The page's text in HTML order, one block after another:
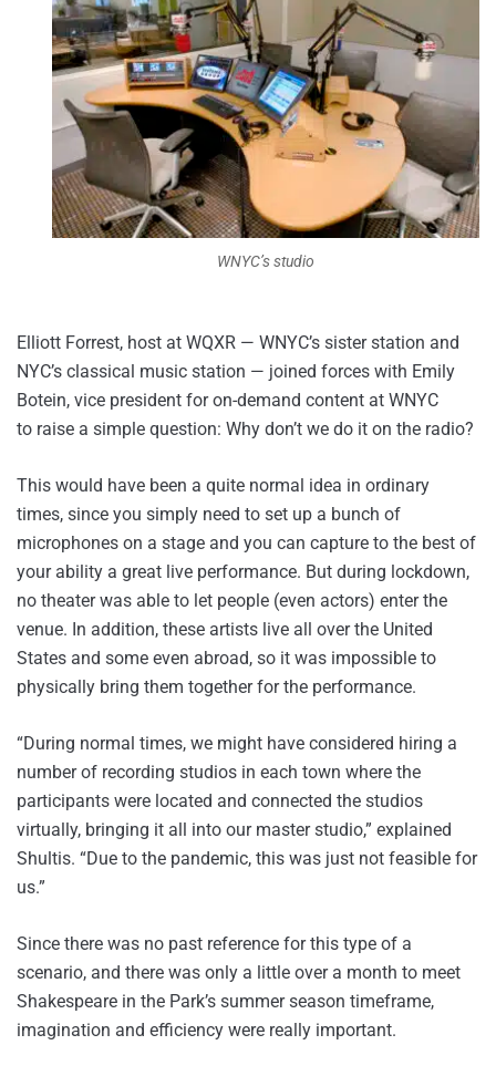
WNYC’s studio
Elliott Forrest, host at WQXR — WNYC’s sister station and
NYC’s classical music station — joined forces with Emily
Botein, vice president for on-demand content at WNYC
to raise a simple question: Why don’t we do it on the radio?
This would have been a quite normal idea in ordinary
times, since you simply need to set up a bunch of
microphones on a stage and you can capture to the best of
your ability a great live performance. But during lockdown,
no theater was able to let people (even actors) enter the
venue. In addition, these artists live all over the United
States and some even abroad, so it was impossible to
physically bring them together for the performance.
“During normal times, we might have considered hiring a
number of recording studios in each town where the
participants were located and connected the studios
virtually, bringing it all into our master studio,” explained
Shultis. “Due to the pandemic, this was just not feasible for
us.”
Since there was no past reference for this type of a
scenario, and there was only a little over a month to meet
Shakespeare in the Park’s summer season timeframe,
imagination and efficiency were really important.